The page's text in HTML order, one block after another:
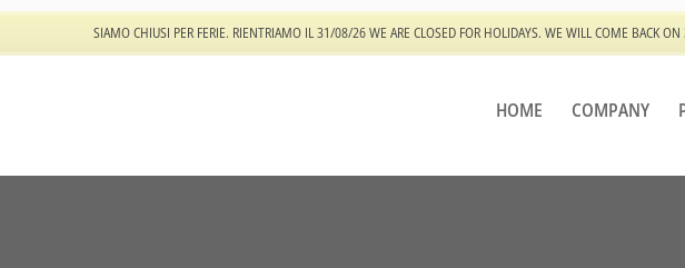
SIAMO CHIUSI PER FERIE. RIENTRIAMO IL 31/08/26 WE ARE CLOSED FOR HOLIDAYS. WE WILL COME BACK
HOME COMPANY